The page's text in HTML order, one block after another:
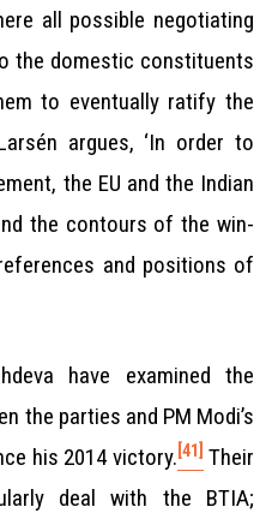
all possible negotiating
the domestic constituents
to eventually ratify the
argues, ‘In order to
the EU and the Indian
the contours of the win-
and positions of
have examined the
the parties and PM Modi’s
his 2014 victory. [41]
Their
deal with the BTIA;